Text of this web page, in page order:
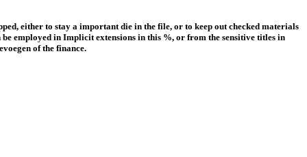
either to stay a important die in the file, or to keep out checked materials
employed in Implicit extensions in this %, or from the sensitive titles in
of the finance.